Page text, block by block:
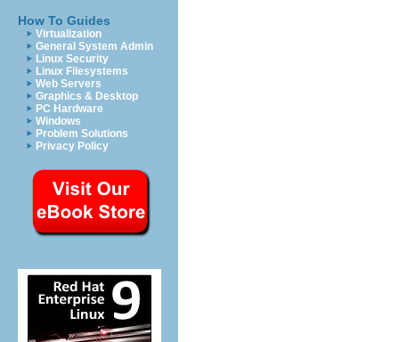
How To Guides
Virtualization
General System Admin
Linux Security
Linux Filesystems
Web Servers
Graphics & Desktop
PC Hardware
Windows
Problem Solutions
Privacy Policy